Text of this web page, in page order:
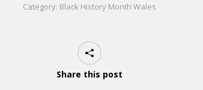
Category: Black History Month Wales
Share this post